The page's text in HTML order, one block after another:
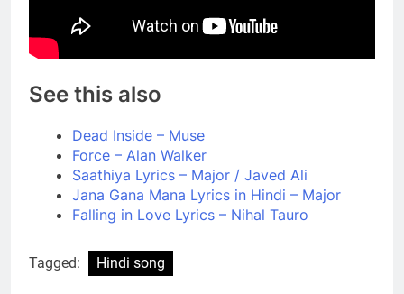
See this also
Dead Inside – Muse
Force – Alan Walker
Saathiya Lyrics – Major​ / Javed Ali
Jana Gana Mana Lyrics in Hindi – Major
Falling in Love Lyrics – Nihal Tauro
Tagged: Hindi song